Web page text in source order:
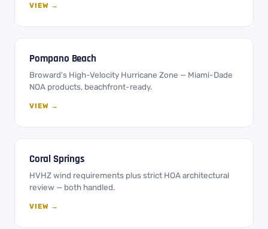
VIEW →
Pompano Beach
Broward's High-Velocity Hurricane Zone — Miami-Dade
NOA products, beachfront-ready.
VIEW →
Coral Springs
HVHZ wind requirements plus strict HOA architectural
review — both handled.
VIEW →